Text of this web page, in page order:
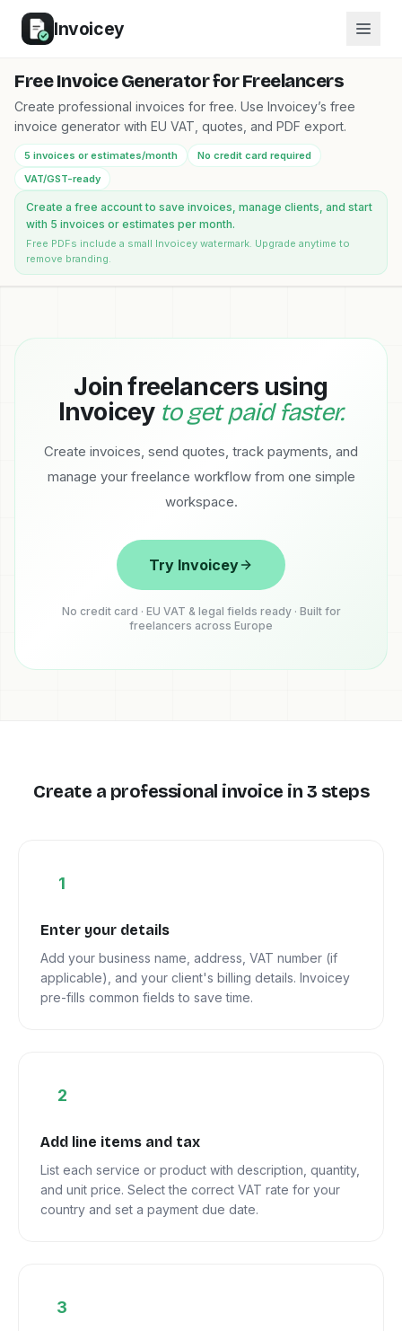
Invoicey
Free Invoice Generator for Freelancers
Create professional invoices for free. Use Invoicey’s free
invoice generator with EU VAT, quotes, and PDF export.
5 invoices or estimates/month
No credit card required
VAT/GST-ready
Create a free account to save invoices, manage clients, and start
with 5 invoices or estimates per month.
Free PDFs include a small Invoicey watermark. Upgrade anytime to
remove branding.
Join freelancers using
Invoicey to get paid faster.
Create invoices, send quotes, track payments, and
manage your freelance workflow from one simple
workspace.
Try Invoicey
No credit card · EU VAT & legal fields ready · Built for
freelancers across Europe
Create a professional invoice in 3 steps
1
Enter your details
Add your business name, address, VAT number (if
applicable), and your client's billing details. Invoicey
pre-fills common fields to save time.
2
Add line items and tax
List each service or product with description, quantity,
and unit price. Select the correct VAT rate for your
country and set a payment due date.
3